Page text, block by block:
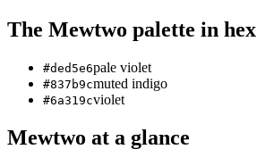
The Mewtwo palette in hex
#ded5e6pale violet
#837b9cmuted indigo
#6a319cviolet
Mewtwo at a glance